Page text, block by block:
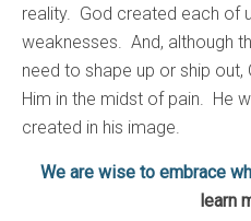
reality. God created each of
weaknesses. And, although
need to shape up or ship
Him in the midst of pain. He
created in his image.
We are wise to embrace
learn